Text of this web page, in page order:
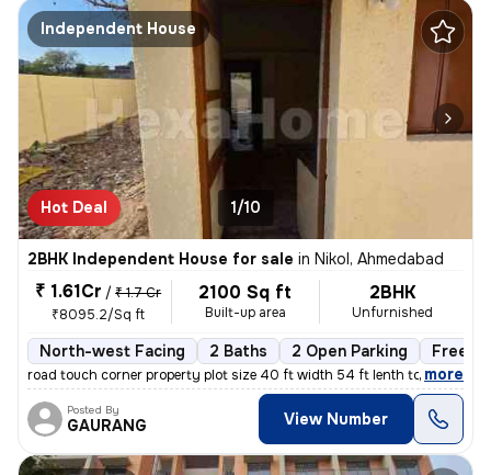
Independent House
Hot Deal 1/10
2BHK Independent House for sale in Nikol, Ahmedabad
₹ 1.61Cr / ₹ 1.7 Cr
₹8095.2/Sq ft
2100 Sq ft
Built-up area
2BHK
Unfurnished
North-west Facing 2 Baths 2 Open Parking
road touch corner property plot size 40 ft width 54 ft lenth total
, more
Posted By
GAURANG View Number